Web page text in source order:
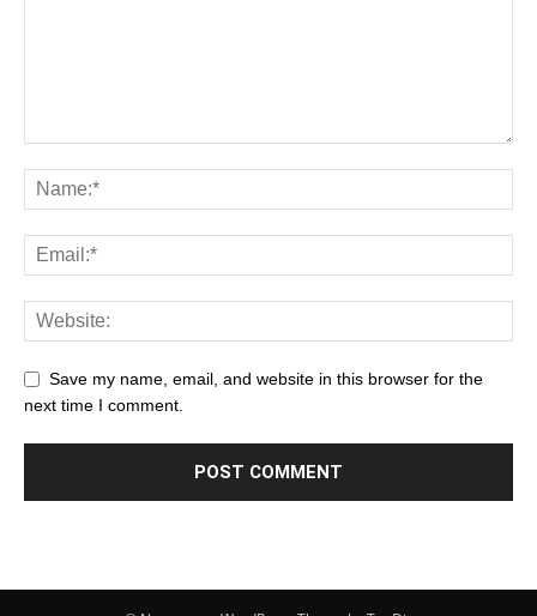
Save my name, email, and website in this browser for the
next time I comment.